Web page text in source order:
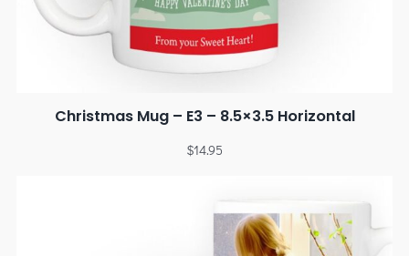
Christmas Mug – E3 – 8.5×3.5 Horizontal
$14.95